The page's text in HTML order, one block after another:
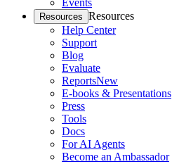
Events
Resources Resources
Help Center
Support
Blog
Evaluate
ReportsNew
E-books & Presentations
Press
Tools
Docs
For AI Agents
Become an Ambassador